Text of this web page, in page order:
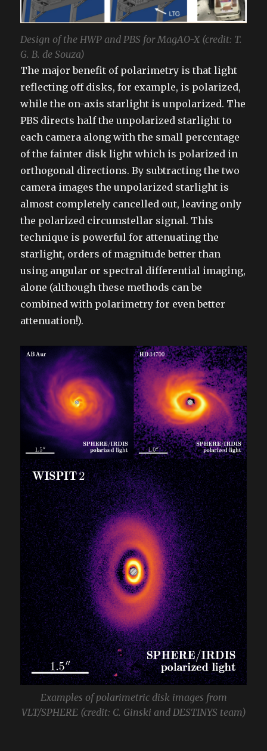
Design of the HWP and PBS for MagAO-X (credit: T.
G. B. de Souza)
The major benefit of polarimetry is that light
reflecting off disks, for example, is polarized,
while the on-axis starlight is unpolarized. The
PBS directs half the unpolarized starlight to
each camera along with the small percentage
of the fainter disk light which is polarized in
orthogonal directions. By subtracting the two
camera images the unpolarized starlight is
almost completely cancelled out, leaving only
the polarized circumstellar signal. This
technique is powerful for attenuating the
starlight, orders of magnitude better than
using angular or spectral differential imaging,
alone (although these methods can be
combined with polarimetry for even better
attenuation!).
Examples of polarimetric disk images from
VLT/SPHERE (credit: C. Ginski and DESTINYS team)